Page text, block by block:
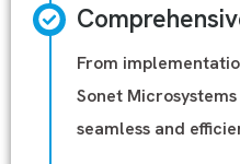
From
Sonet
seamless and